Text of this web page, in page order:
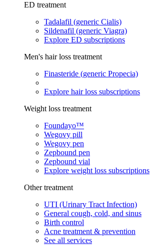
ED treatment
Tadalafil (generic Cialis)
Sildenafil (generic Viagra)
Explore ED subscriptions
Men's hair loss treatment
Finasteride (generic Propecia)
Explore hair loss subscriptions
Weight loss treatment
Foundayo™
Wegovy pill
Wegovy pen
Zepbound pen
Zepbound vial
Explore weight loss subscriptions
Other treatment
UTI (Urinary Tract Infection)
General cough, cold, and sinus
Birth control
Acne treatment & prevention
See all services